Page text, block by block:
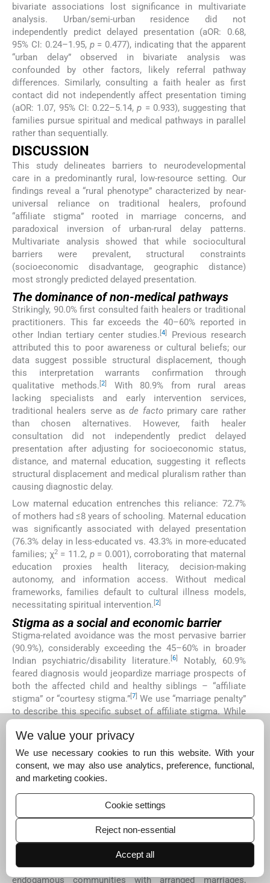
bivariate associations lost significance in multivariate
analysis. Urban/semi-urban residence did not
independently predict delayed presentation (aOR: 0.68,
95% CI: 0.24–1.95, p= 0.477), indicating that the apparent
“urban delay” observed in bivariate analysis was
confounded by other factors, likely referral pathway
differences. Similarly, consulting a faith healer as first
contact did not independently affect presentation timing
(aOR: 1.07, 95% CI: 0.22–5.14,p = 0.933), suggesting that
families pursue spiritual and medical pathways in parallel
rather than sequentially.
DISCUSSION
This study delineates barriers to neurodevelopmental
care in a predominantly rural, low-resource setting. Our
findings reveal a “rural phenotype” characterized by near-
universal reliance on traditional healers, profound
“affiliate stigma” rooted in marriage concerns, and
paradoxical inversion of urban-rural delay patterns.
Multivariate analysis showed that while sociocultural
barriers were prevalent, structural constraints
(socioeconomic disadvantage, geographic distance)
most strongly predicted delayed presentation.
The dominance of non-medical pathways
Strikingly, 90.0% first consulted faith healers or traditional
practitioners. This far exceeds the 40–60% reported in
other Indian tertiary center studies.[4]
Previous research
attributed this to poor awareness or cultural beliefs; our
data suggest possible structural displacement, though
this interpretation warrants confirmation through
qualitative methods.[2]
With 80.9% from rural areas
lacking specialists and early intervention services,
traditional healers serve asde factoprimary care rather
than chosen alternatives. However, faith healer
consultation did not independently predict delayed
presentation after adjusting for socioeconomic status,
distance, and maternal education, suggesting it reflects
structural displacement and medical pluralism rather than
causing diagnostic delay.
Low maternal education entrenches this reliance: 72.7%
of mothers had ≤8 years of schooling. Maternal education
was significantly associated with delayed presentation
(76.3% delay in less-educated vs. 43.3% in more-educated
families; χ2= 11.2, p= 0.001), corroborating that maternal
education proxies health literacy, decision-making
autonomy, and information access. Without medical
frameworks, families default to cultural illness models,
necessitating spiritual intervention. [2]
Stigma as a social and economic barrier
Stigma-related avoidance was the most pervasive barrier
(90.9%), considerably exceeding the 45–60% in broader
Indian psychiatric/disability literature. 6]
Notably, 60.9%
feared diagnosis would jeopardize marriage prospects of
both the affected child and healthy siblings – “affiliate
stigma” or “courtesy stigma.”[ 7] We use “marriage penalty”
to describe this specific subset of affiliate stigma. While
explicitly endorsed marriage-related concerns when
directly queried, distinguishing this from general
community gossip (40.9%) or school-related fears
(15.5%). These categories are not mutually exclusive.
This stigma compels families to conceal the condition,
delaying diagnosis until symptoms become socially or
educationally unmanageable. Unlike Western contexts
where stigma relates to individual concerns, our findings
echo collectivist societies where neurodevelopmental
diagnosis is viewed as familial “genetic taint” threatening
family social capital and marriageability.
In patriarchal,
endogamous communities with arranged marriages,
We value your privacy
We use necessary cookies to run this website. With your
consent, we may also use analytics, preference, functional,
and marketing cookies.
Cookie settings
Reject non-essential
Accept all